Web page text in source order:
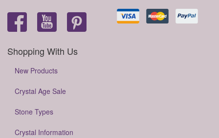
Shopping With Us
New Products
Crystal Age Sale
Stone Types
Crystal Information